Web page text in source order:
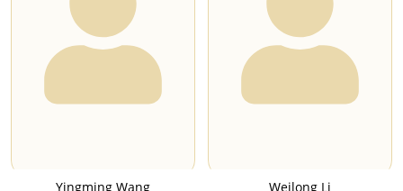
Yingming Wang Weilong Li